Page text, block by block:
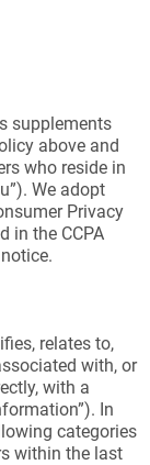
supplements
above and
who reside in
We adopt
Privacy
in the CCPA
relates to,
with, or
with a
In
categories
within the last